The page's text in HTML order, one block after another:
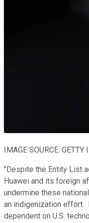
IMAGE SOURCE: GETTY
"Despite the Entity List
Huawei and its foreign
undermine these
an indigenization
dependent on U.S.